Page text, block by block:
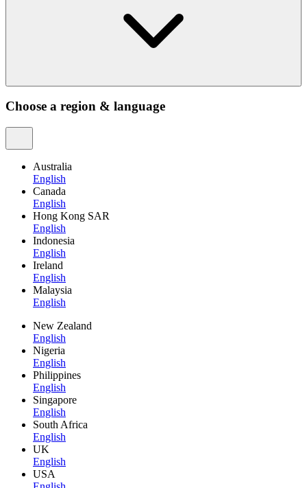
Choose a region & language
Australia
English
Canada
English
Hong Kong SAR
English
Indonesia
English
Ireland
English
Malaysia
English
New Zealand
English
Nigeria
English
Philippines
English
Singapore
English
South Africa
English
UK
English
USA